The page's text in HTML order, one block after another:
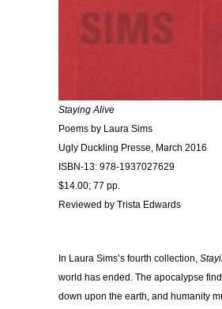
Staying Alive
Poems by Laura Sims
Ugly Duckling Presse, March 2016
ISBN-13: 978-1937027629
$14.00; 77 pp.
Reviewed by Trista Edwards
In Laura Sims’s fourth collection,
world has ended. The apocalypse
down upon the earth, and humanity